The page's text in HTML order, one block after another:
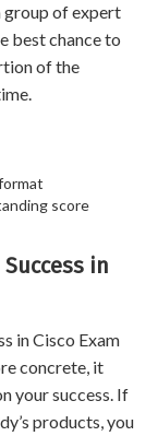
group of expert
best chance to
of the
score
in
in Cisco Exam
concrete, it
your success. If
products, you